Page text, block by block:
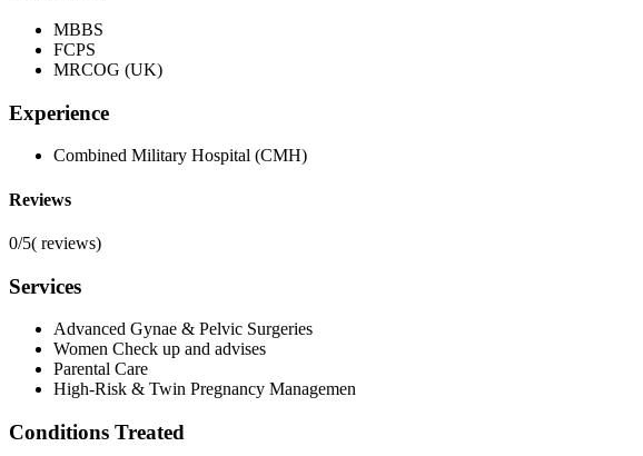
MBBS
FCPS
MRCOG (UK)
Experience
Combined Military Hospital (CMH)
Reviews
0/5( reviews)
Services
Advanced Gynae & Pelvic Surgeries
Women Check up and advises
Parental Care
High-Risk & Twin Pregnancy Managemen
Conditions Treated